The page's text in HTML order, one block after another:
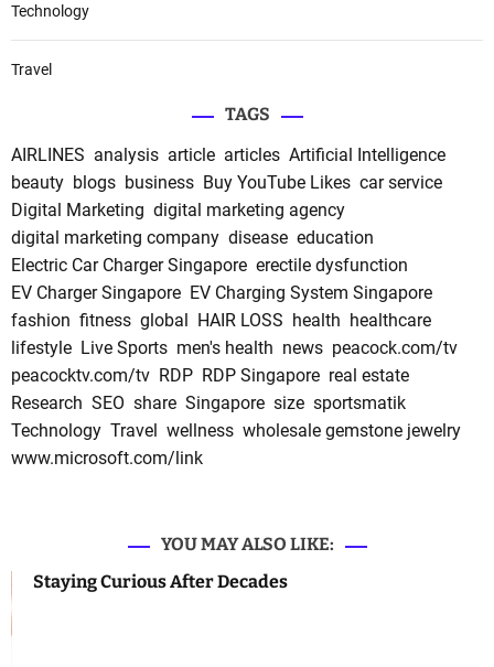
Technology
Travel
TAGS
AIRLINES analysis article articles Artificial Intelligence
beauty blogs business Buy YouTube Likes car service
Digital Marketing digital marketing agency
digital marketing company disease education
Electric Car Charger Singapore erectile dysfunction
EV Charger Singapore EV Charging System Singapore
fashion fitness global HAIR LOSS health healthcare
lifestyle Live Sports men's health news peacock.com/tv
peacocktv.com/tv RDP RDP Singapore real estate
Research SEO share Singapore size sportsmatik
Technology Travel wellness wholesale gemstone jewelry
www.microsoft.com/link
YOU MAY ALSO LIKE:
Staying Curious After Decades